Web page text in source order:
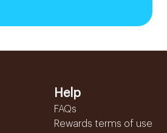
Help
FAQs
Rewards terms of use